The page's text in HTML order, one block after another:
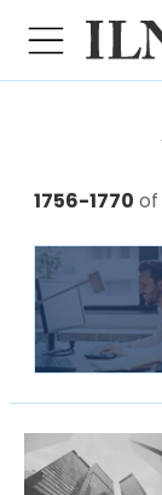
1756-1770 of